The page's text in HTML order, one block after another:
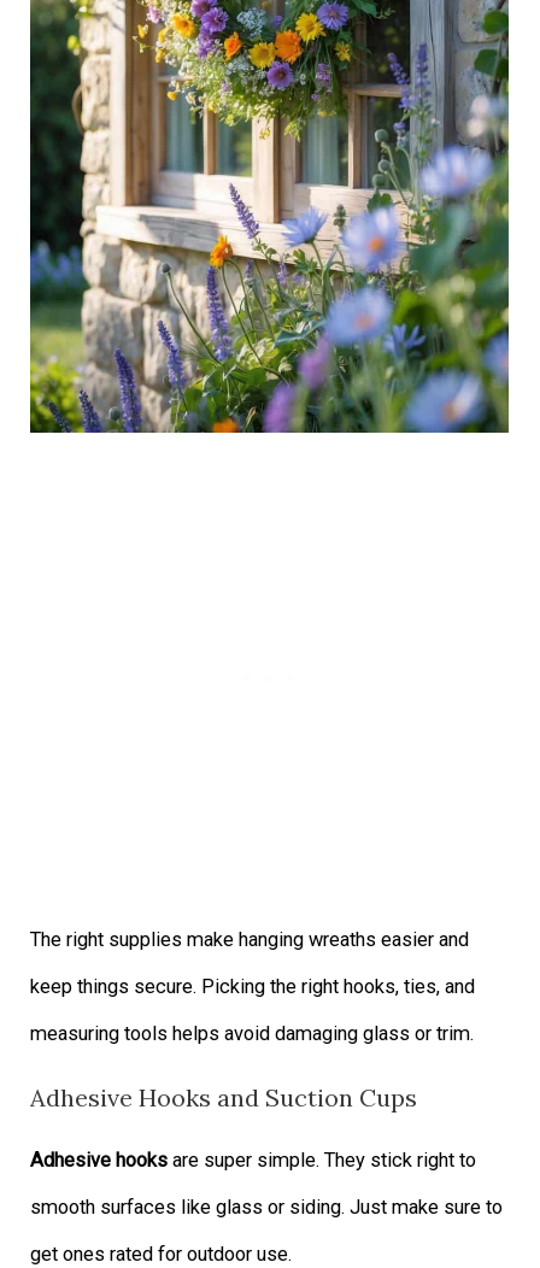
The right supplies make hanging wreaths easier and
keep things secure. Picking the right hooks, ties, and
measuring tools helps avoid damaging glass or trim.
Adhesive Hooks and Suction Cups
Adhesive hooks are super simple. They stick right to
smooth surfaces like glass or siding. Just make sure to
get ones rated for outdoor use.